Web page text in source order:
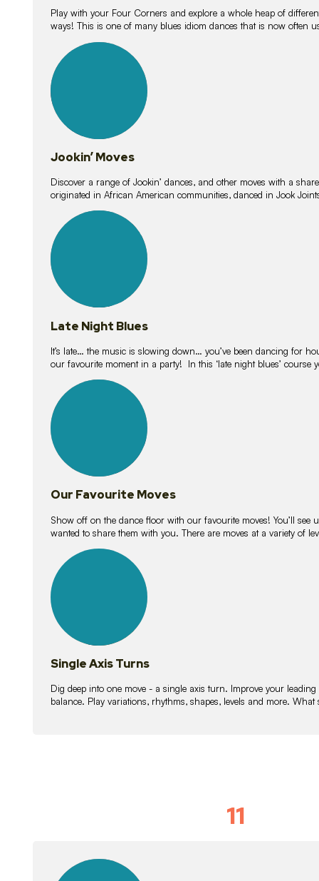
Play with your Four Corners and explore a whole heap of
ways! This is one of many blues idiom dances that is now often
lessons
Jookin’ Moves
Discover a range of Jookin’ dances, and other moves with a
originated in African American communities, danced in Jook
lessons
Late Night Blues
It’s late… the music is slowing down… you’ve been dancing for
our favourite moment in a party! In this ‘late night blues’ course
lessons
Our Favourite Moves
Show off on the dance floor with our favourite moves! You’ll see
wanted to share them with you. There are moves at a variety of
lessons
Single Axis Turns
Dig deep into one move - a single axis turn. Improve your
balance. Play variations, rhythms, shapes, levels and more.
11